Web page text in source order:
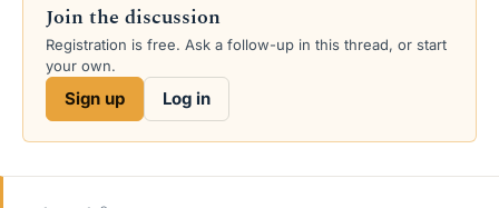
d
s
t
e
r
d
a
Join the discussion
Registration is free. Ask a follow-up in this thread, or start
your own.
Sign up Log in